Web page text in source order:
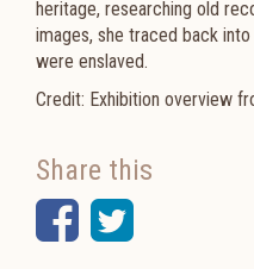
heritage, researching old
images, she traced back
were enslaved.
Credit: Exhibition overview
Share this
Facebook
Twitter